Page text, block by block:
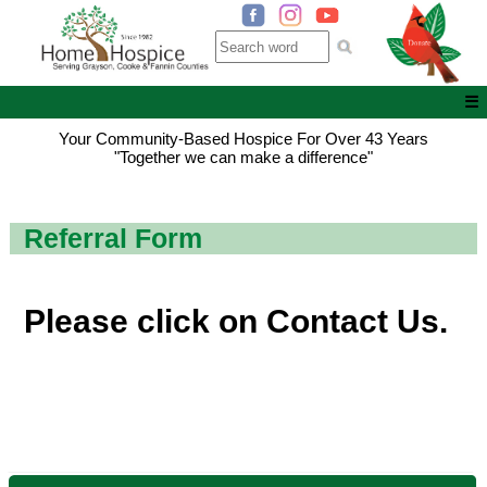
☰
Your Community-Based Hospice For Over 43 Years
"Together we can make a difference"
Referral Form
Please click on Contact Us.